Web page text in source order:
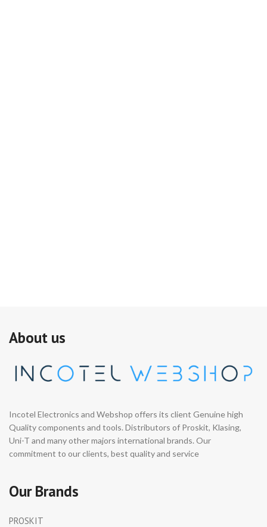
About us
Incotel Electronics and Webshop offers its client Genuine high
Quality components and tools. Distributors of Proskit, Klasing,
Uni-T and many other majors international brands. Our
commitment to our clients, best quality and service
Our Brands
PROSKIT